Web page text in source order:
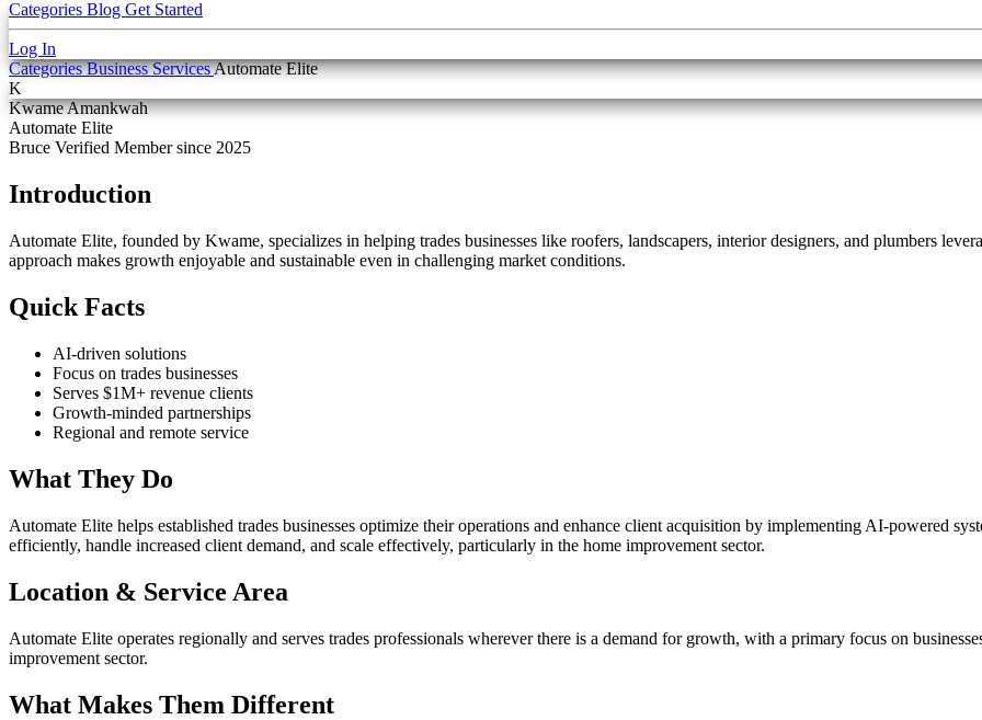
Categories Blog Get Started
Log In
CategoriesBusiness ServicesAutomate Elite
K
Kwame Amankwah
Automate Elite
Bruce Verified Member since 2025
Introduction
Automate Elite, founded by Kwame, specializes in helping trades businesses like roofers, landscapers, interior designers, and plumbers
approach makes growth enjoyable and sustainable even in challenging market conditions.
Quick Facts
AI-driven solutions
Focus on trades businesses
Serves $1M+ revenue clients
Growth-minded partnerships
Regional and remote service
What They Do
Automate Elite helps established trades businesses optimize their operations and enhance client acquisition by implementing AI-powered
efficiently, handle increased client demand, and scale effectively, particularly in the home improvement sector.
Location & Service Area
Automate Elite operates regionally and serves trades professionals wherever there is a demand for growth, with a primary focus on
improvement sector.
What Makes Them Different